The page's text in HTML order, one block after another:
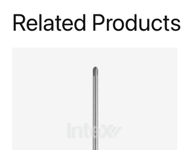
Related Products